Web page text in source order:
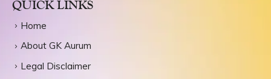
QUICK LINKS
Home
About GK Aurum
Legal Disclaimer